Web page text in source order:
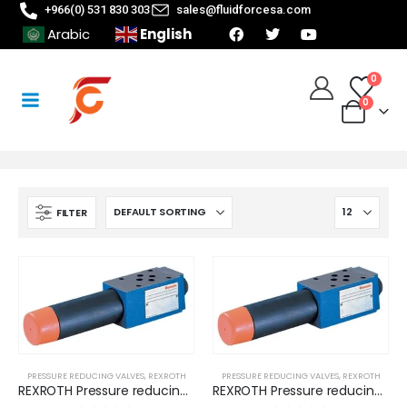
+966(0) 531 830 303 sales@fluidforcesa.com
Arabic English
0
0
FILTER
PRESSURE REDUCING VALVES, REXROTH
REXROTH Pressure reducing valves, sandwich module, direct operated (ZDR 6 DP 1-4X/ 25 YM)
PRESSURE REDUCING VALVES, REXROTH
REXROTH Pressure reducing valves, sandwich module, direct operated (ZDR 6 DP 1-4X/ 50YMSP)